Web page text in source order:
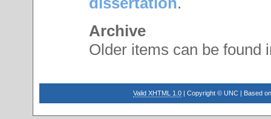
Archive
Older items can be found
Valid XHTML 1.0| Copyright © UNC | Based